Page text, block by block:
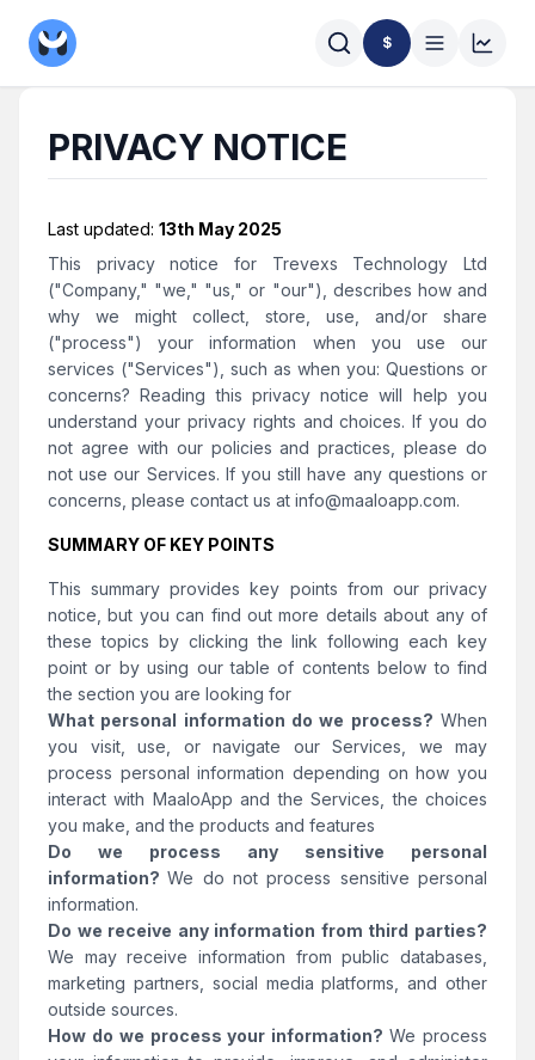
$
PRIVACY NOTICE
Last updated: 13th May 2025
This privacy notice for Trevexs Technology Ltd
("Company," "we," "us," or "our"), describes how and
why we might collect, store, use, and/or share
("process") your information when you use our
services ("Services"), such as when you: Questions or
concerns? Reading this privacy notice will help you
understand your privacy rights and choices. If you do
not agree with our policies and practices, please do
not use our Services. If you still have any questions or
concerns, please contact us at info@maaloapp.com.
SUMMARY OF KEY POINTS
This summary provides key points from our privacy
notice, but you can find out more details about any of
these topics by clicking the link following each key
point or by using our table of contents below to find
the section you are looking for
What personal information do we process? When
you visit, use, or navigate our Services, we may
process personal information depending on how you
interact with MaaloApp and the Services, the choices
you make, and the products and features
Do we process any sensitive personal
information?We do not process sensitive personal
information.
Do we receive any information from third parties?
We may receive information from public databases,
marketing partners, social media platforms, and other
outside sources.
How do we process your information?We process